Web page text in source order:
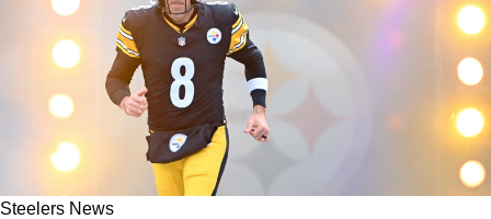
Steelers News